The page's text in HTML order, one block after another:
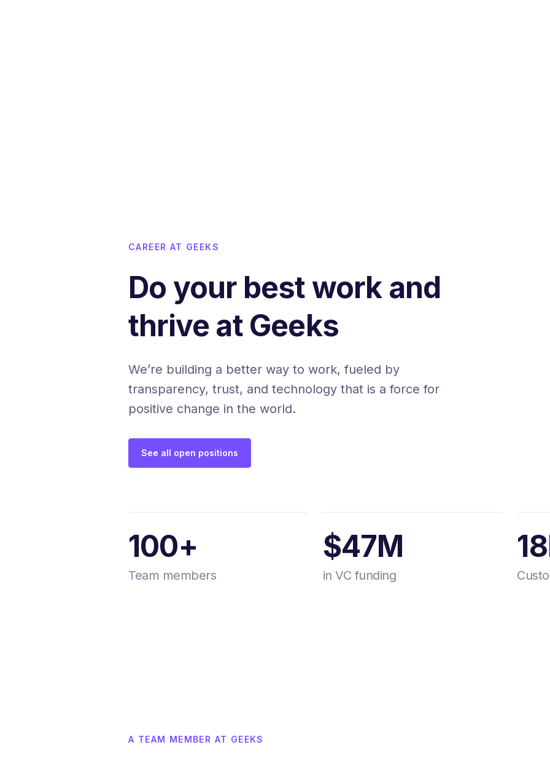
CAREER AT GEEKS
Do your best work and
thrive at Geeks
We’re building a better way to work, fueled by
transparency, trust, and technology that is a force for
positive change in the world.
See all open positions
100+
Team members
$47M
in VC funding
A TEAM MEMBER AT GEEKS